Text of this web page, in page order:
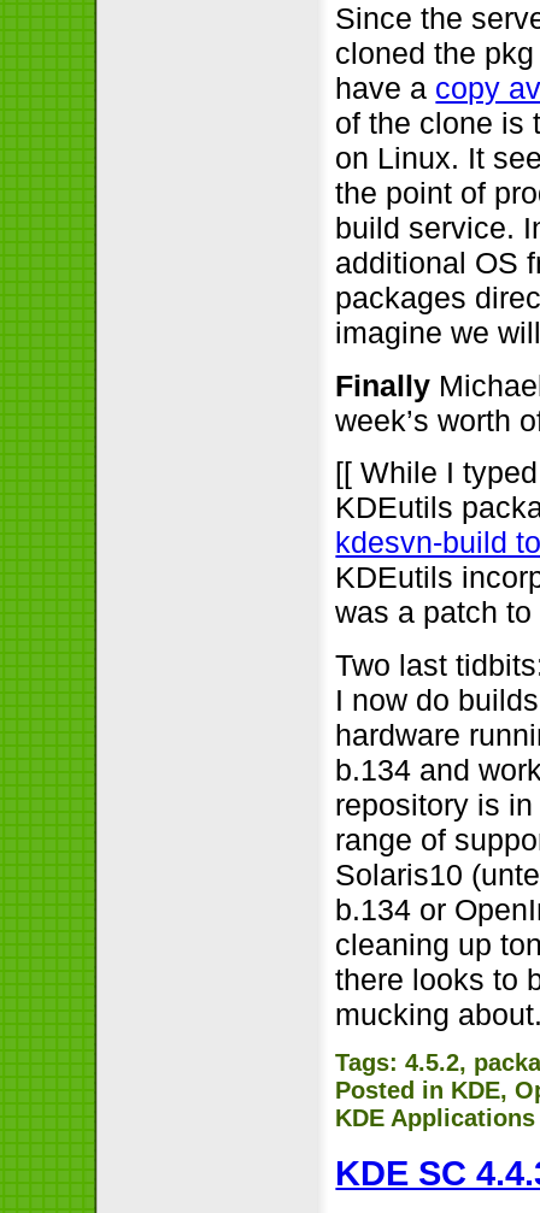
Since the
cloned the
have a copy
of the clone is
on Linux. It
the point of
build service.
additional OS
packages
imagine we
Finally
week’s worth
[[ While I
KDEutils
kdesvn-build
KDEutils
was a patch
Two last
I now do
hardware
b.134 and
repository is
range of
Solaris10
b.134 or
cleaning up
there looks to
mucking
Tags:4.5.2,
Posted in KDE,
KDE
KDE SC